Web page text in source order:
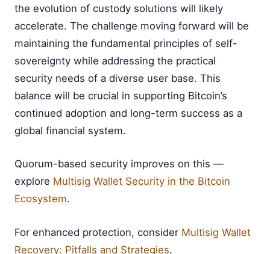
the evolution of custody solutions will likely
accelerate. The challenge moving forward will be
maintaining the fundamental principles of self-
sovereignty while addressing the practical
security needs of a diverse user base. This
balance will be crucial in supporting Bitcoin’s
continued adoption and long-term success as a
global financial system.
Quorum-based security improves on this —
explore Multisig Wallet Security in the Bitcoin
Ecosystem.
For enhanced protection, consider Multisig Wallet
Recovery: Pitfalls and Strategies.